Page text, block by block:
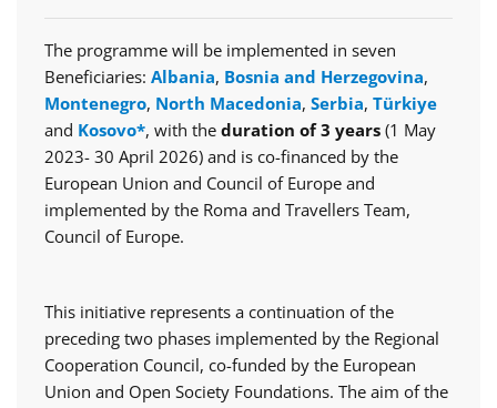
The programme will be implemented in seven
Beneficiaries: Albania, Bosnia and Herzegovina,
Montenegro, North Macedonia, Serbia, Türkiye
and Kosovo*, with the duration of 3 years (1 May
2023- 30 April 2026) and is co-financed by the
European Union and Council of Europe and
implemented by the Roma and Travellers Team,
Council of Europe.
This initiative represents a continuation of the
preceding two phases implemented by the Regional
Cooperation Council, co-funded by the European
Union and Open Society Foundations. The aim of the